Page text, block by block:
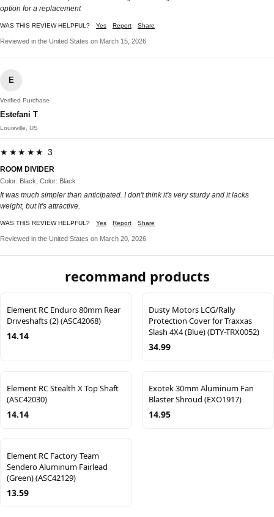
option for a replacement
WAS THIS REVIEW HELPFUL? Yes Report Share
Reviewed in the United States on March 15, 2026
E
Verified Purchase
Estefani T
Louisville, US
★★★★★ 3
ROOM DIVIDER
Color: Black, Color: Black
It was much simpler than anticipated. I don't think it's very sturdy and it lacks
weight, but it's attractive.
WAS THIS REVIEW HELPFUL? Yes Report Share
Reviewed in the United States on March 20, 2026
recommand products
Element RC Enduro 80mm Rear
Driveshafts (2) (ASC42068)
14.14
Dusty Motors LCG/Rally
Protection Cover for Traxxas
Slash 4X4 (Blue) (DTY-TRX0052)
34.99
Element RC Stealth X Top Shaft
(ASC42030)
14.14
Exotek 30mm Aluminum Fan
Blaster Shroud (EXO1917)
14.95
Element RC Factory Team
Sendero Aluminum Fairlead
(Green) (ASC42129)
13.59